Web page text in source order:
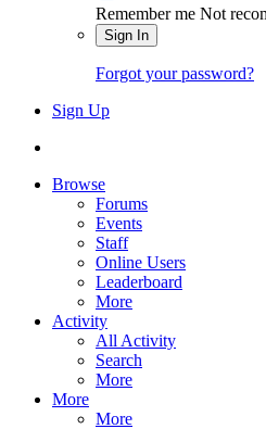
Remember me Not
Sign In
Forgot your password?
Sign Up
Browse
Forums
Events
Staff
Online Users
Leaderboard
More
Activity
All Activity
Search
More
More
More